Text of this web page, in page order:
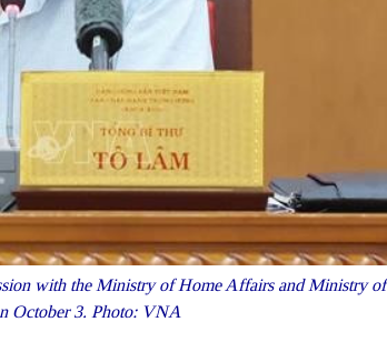
with the Ministry of Home Affairs and Ministry of
October 3. Photo: VNA